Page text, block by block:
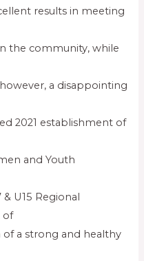
results in meeting
the community, while
a disappointing
2021 establishment of
and Youth
U15 Regional
of
a strong and healthy